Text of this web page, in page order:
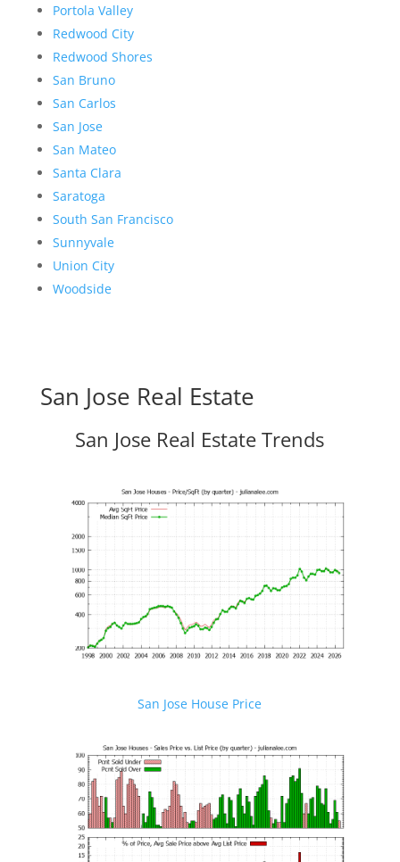
Portola Valley
Redwood City
Redwood Shores
San Bruno
San Carlos
San Jose
San Mateo
Santa Clara
Saratoga
South San Francisco
Sunnyvale
Union City
Woodside
San Jose Real Estate
San Jose Real Estate Trends
San Jose House Price